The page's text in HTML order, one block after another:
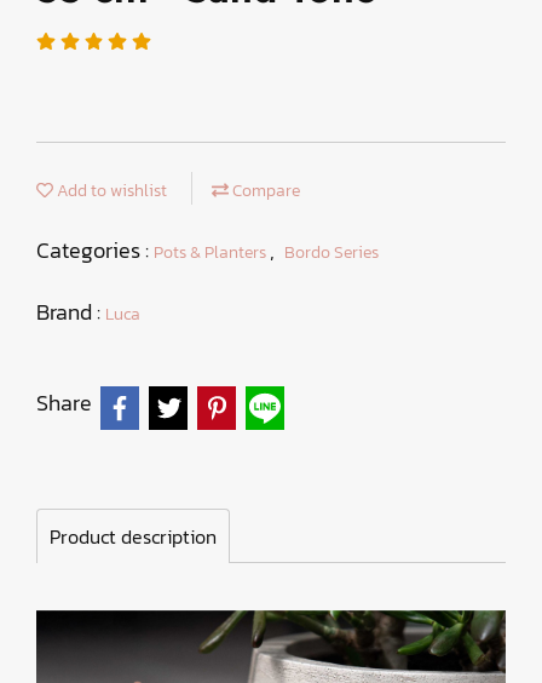
Add to wishlist Compare
Categories : Pots & Planters, Bordo Series
Brand : Luca
Share
Product description